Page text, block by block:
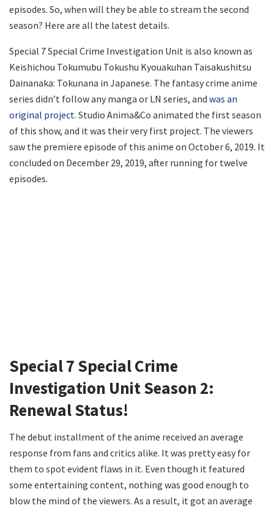
episodes. So, when will they be able to stream the second
season? Here are all the latest details.
Special 7 Special Crime Investigation Unit is also known as
Keishichou Tokumubu Tokushu Kyouakuhan Taisakushitsu
Dainanaka: Tokunana in Japanese. The fantasy crime anime
series didn’t follow any manga or LN series, and was an
original project. Studio Anima&Co animated the first season
of this show, and it was their very first project. The viewers
saw the premiere episode of this anime on October 6, 2019. It
concluded on December 29, 2019, after running for twelve
episodes.
Special 7 Special Crime
Investigation Unit Season 2:
Renewal Status!
The debut installment of the anime received an average
response from fans and critics alike. It was pretty easy for
them to spot evident flaws in it. Even though it featured
some entertaining content, nothing was good enough to
blow the mind of the viewers. As a result, it got an average